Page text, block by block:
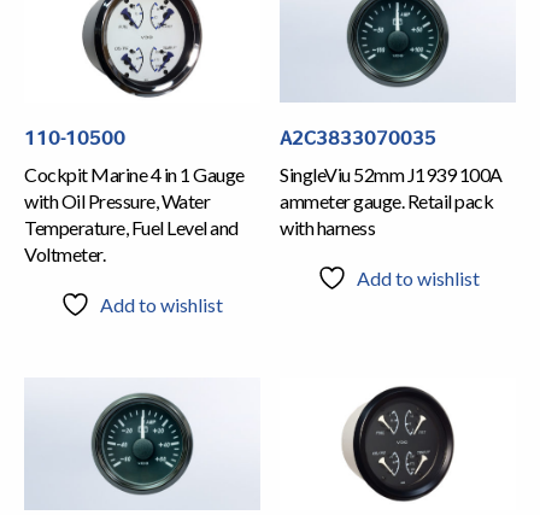
110-10500
Cockpit Marine 4 in 1 Gauge
with Oil Pressure, Water
Temperature, Fuel Level and
Voltmeter.
Add to wishlist
A2C3833070035
SingleViu 52mm J1939 100A
ammeter gauge. Retail pack
with harness
Add to wishlist